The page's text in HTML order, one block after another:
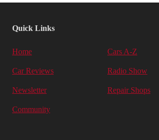
Quick Links
Home Cars A-Z
Car Reviews Radio Show
Newsletter Repair Shops
Community